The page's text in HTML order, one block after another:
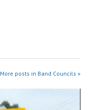
More posts in Band Councils »